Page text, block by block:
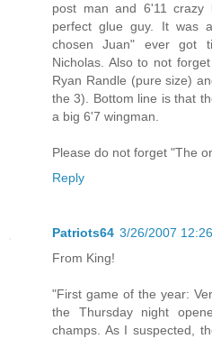
post man and 6'11 crazy
perfect glue guy. It was
chosen Juan" ever got
Nicholas. Also to not
Ryan Randle (pure size)
the 3). Bottom line is that
a big 6'7 wingman.
Please do not forget "The
Reply
Patriots64 3/26/2007
From King!
"First game of the year:
the Thursday night
champs. As I suspected,